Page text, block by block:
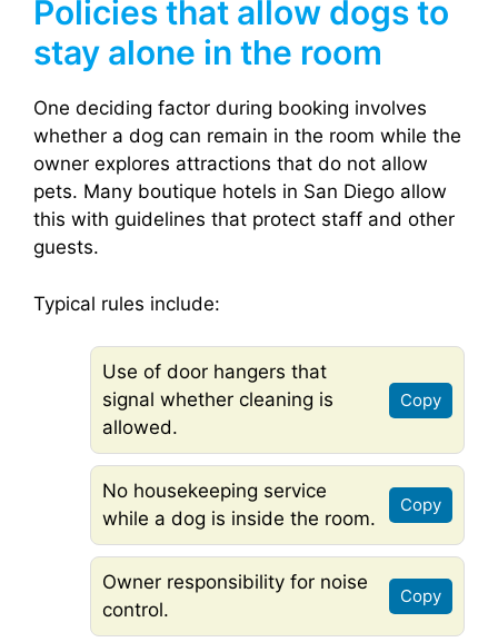
Policies that allow dogs to
stay alone in the room
One deciding factor during booking involves
whether a dog can remain in the room while the
owner explores attractions that do not allow
pets. Many boutique hotels in San Diego allow
this with guidelines that protect staff and other
guests.
Typical rules include:
Use of door hangers that
signal whether cleaning is
allowed.
Copy
No housekeeping service
while a dog is inside the room.
Copy
Owner responsibility for noise
control.
Copy